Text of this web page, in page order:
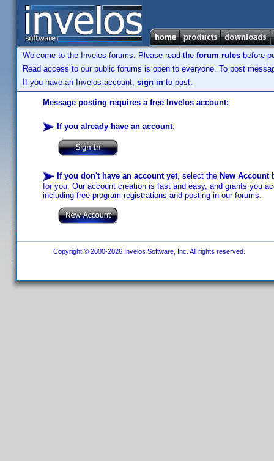
Welcome to the Invelos forums. Please read the forum rules before
Read access to our public forums is open to everyone. To post
If you have an Invelos account, sign in to post.
Message posting requires a free Invelos account:
If you already have an account:
If you don't have an account yet, select the New Account
for you. Our account creation is fast and easy, and grants you
including free program registrations and posting in our forums.
Copyright © 2000-2026 Invelos Software, Inc. All rights reserved.